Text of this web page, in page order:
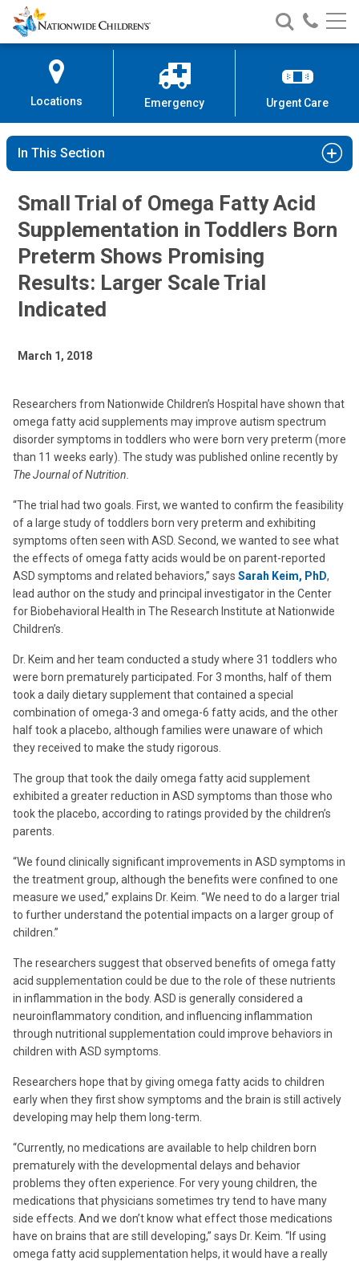
Skip
to
Content
Nationwide
Children’s
Search
Nationwide
Children’s
Call
Locations Emergency Urgent Care
In This Section
Small Trial of Omega Fatty Acid
Supplementation in Toddlers Born
Preterm Shows Promising
Results: Larger Scale Trial
Indicated
March 1, 2018
Researchers from Nationwide Children’s Hospital have shown that
omega fatty acid supplements may improve autism spectrum
disorder symptoms in toddlers who were born very preterm (more
than 11 weeks early). The study was published online recently by
The Journal of Nutrition.
“The trial had two goals. First, we wanted to confirm the feasibility
of a large study of toddlers born very preterm and exhibiting
symptoms often seen with ASD. Second, we wanted to see what
the effects of omega fatty acids would be on parent-reported
ASD symptoms and related behaviors,” says Sarah Keim, PhD,
lead author on the study and principal investigator in the Center
for Biobehavioral Health in The Research Institute at Nationwide
Children’s.
Dr. Keim and her team conducted a study where 31 toddlers who
were born prematurely participated. For 3 months, half of them
took a daily dietary supplement that contained a special
combination of omega-3 and omega-6 fatty acids, and the other
half took a placebo, although families were unaware of which
they received to make the study rigorous.
The group that took the daily omega fatty acid supplement
exhibited a greater reduction in ASD symptoms than those who
took the placebo, according to ratings provided by the children’s
parents.
“We found clinically significant improvements in ASD symptoms in
the treatment group, although the benefits were confined to one
measure we used,” explains Dr. Keim. “We need to do a larger trial
to further understand the potential impacts on a larger group of
children.”
The researchers suggest that observed benefits of omega fatty
acid supplementation could be due to the role of these nutrients
in inflammation in the body. ASD is generally considered a
neuroinflammatory condition, and influencing inflammation
through nutritional supplementation could improve behaviors in
children with ASD symptoms.
Researchers hope that by giving omega fatty acids to children
early when they first show symptoms and the brain is still actively
developing may help them long-term.
“Currently, no medications are available to help children born
prematurely with the developmental delays and behavior
problems they often experience. For very young children, the
medications that physicians sometimes try tend to have many
side effects. And we don’t know what effect those medications
have on brains that are still developing,” says Dr. Keim. “If using
omega fatty acid supplementation helps, it would have a really